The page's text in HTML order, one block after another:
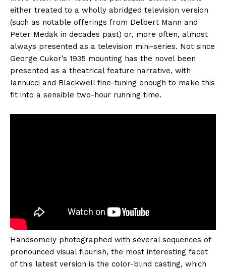
either treated to a wholly abridged television version
(such as notable offerings from Delbert Mann and
Peter Medak in decades past) or, more often, almost
always presented as a television mini-series. Not since
George Cukor’s 1935 mounting has the novel been
presented as a theatrical feature narrative, with
Iannucci and Blackwell fine-tuning enough to make this
fit into a sensible two-hour running time.
Handsomely photographed with several sequences of
pronounced visual flourish, the most interesting facet
of this latest version is the color-blind casting, which